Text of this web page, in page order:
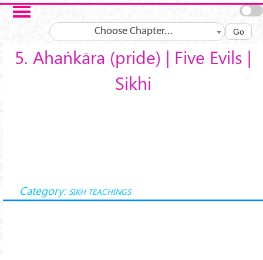
Skip to main content
Choose Chapter... Go
5. Ahaṅkāra (pride) | Five Evils |
Sikhi
Category: SIKH TEACHINGS